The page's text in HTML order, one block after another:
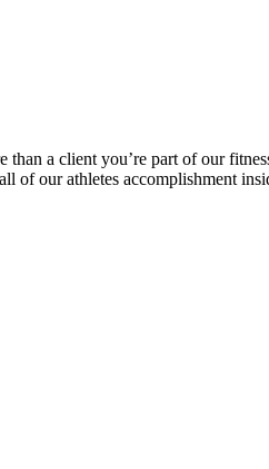
than a client you’re part of our
of our athletes accomplishment